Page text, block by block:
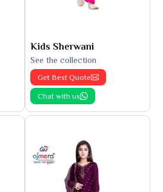
Kids Sherwani
See the collection
Get Best Quote
Chat with us